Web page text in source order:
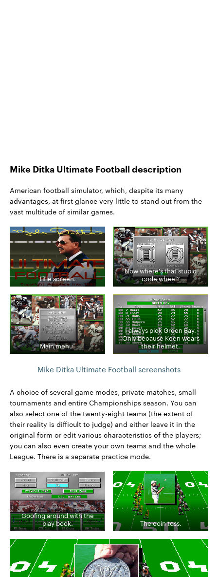
Mike Ditka Ultimate Football description
American football simulator, which, despite its many
advantages, at first glance very little to stand out from the
vast multitude of similar games.
Title screen.
Now where's that stupid
code wheel?
Main menu.
I always pick Green Bay.
Only because Keen wears
their helmet.
Mike Ditka Ultimate Football screenshots
A choice of several game modes, private matches, small
tournaments and entire Championships season. You can
also select one of the twenty-eight teams (the extent of
their reality is difficult to judge) and either leave it in the
original form or edit various characteristics of the players;
you can also even create your own teams and the whole
League. There is a separate practice mode.
Goofing around with the
play book.
The coin toss.